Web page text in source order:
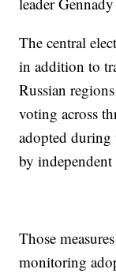
The central
in addition to
Russian
voting across
adopted
by
Those
monitoring